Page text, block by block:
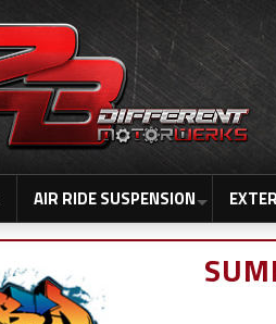
AIR RIDE SUSPENSION